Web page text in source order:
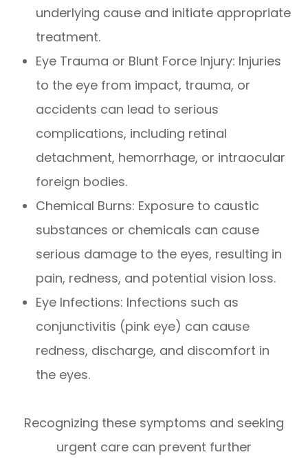
underlying cause and initiate appropriate
treatment.
Eye Trauma or Blunt Force Injury: Injuries
to the eye from impact, trauma, or
accidents can lead to serious
complications, including retinal
detachment, hemorrhage, or intraocular
foreign bodies.
Chemical Burns: Exposure to caustic
substances or chemicals can cause
serious damage to the eyes, resulting in
pain, redness, and potential vision loss.
Eye Infections: Infections such as
conjunctivitis (pink eye) can cause
redness, discharge, and discomfort in
the eyes.
Recognizing these symptoms and seeking
urgent care can prevent further